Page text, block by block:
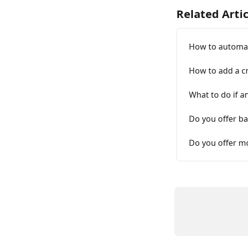
Related
How to
How to add a
What to do if
Do you offer
Do you offer